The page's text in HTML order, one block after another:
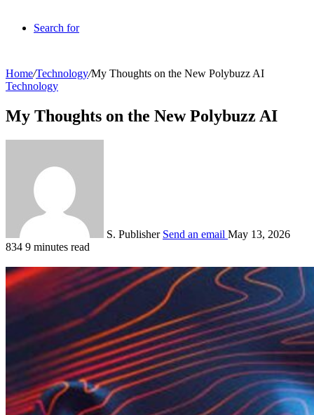
Search for
Home/Technology/My Thoughts on the New Polybuzz AI
Technology
My Thoughts on the New Polybuzz AI
S. Publisher Send an email May 13, 2026
834 9 minutes read